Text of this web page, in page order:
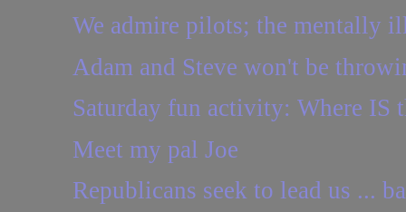
We admire pilots; the mentally
Adam and Steve won't be
Saturday fun activity: Where IS
Meet my pal Joe
Republicans seek to lead us ...